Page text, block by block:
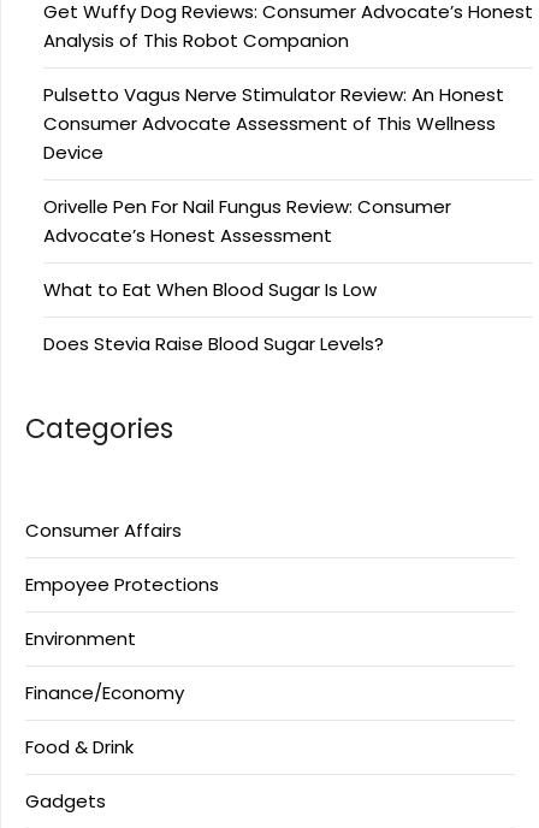
Get Wuffy Dog Reviews: Consumer Advocate’s Honest
Analysis of This Robot Companion
Pulsetto Vagus Nerve Stimulator Review: An Honest
Consumer Advocate Assessment of This Wellness
Device
Orivelle Pen For Nail Fungus Review: Consumer
Advocate’s Honest Assessment
What to Eat When Blood Sugar Is Low
Does Stevia Raise Blood Sugar Levels?
Categories
Consumer Affairs
Empoyee Protections
Environment
Finance/Economy
Food & Drink
Gadgets